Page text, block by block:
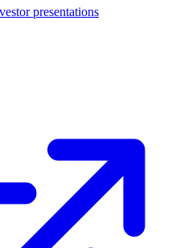
presentations